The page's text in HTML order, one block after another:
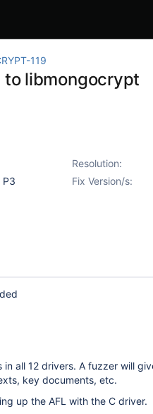
119
libmongocrypt
Resolution:
P3 Fix Version/s:
all 12 drivers. A fuzzer will
key documents, etc.
up the AFL with the C driver.